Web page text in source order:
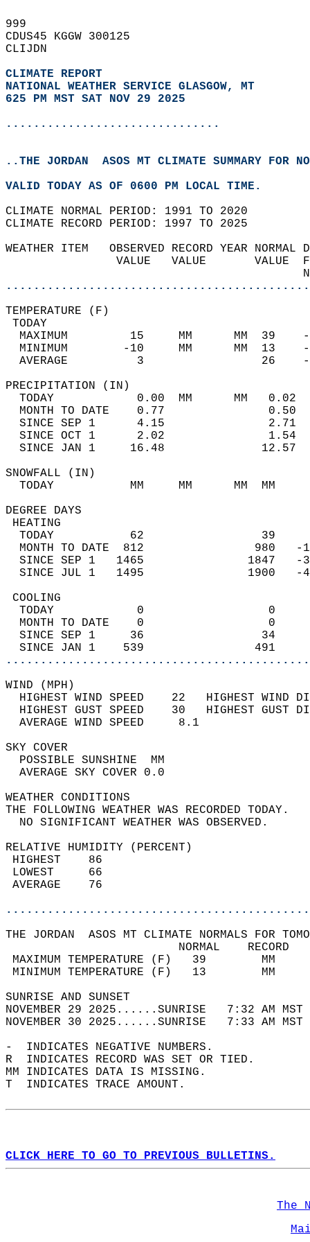
999
CDUS45 KGGW 300125
CLIJDN
CLIMATE REPORT
NATIONAL WEATHER SERVICE GLASGOW, MT
625 PM MST SAT NOV 29 2025
...............................
..THE JORDAN  ASOS MT CLIMATE SUMMARY FOR
VALID TODAY AS OF 0600 PM LOCAL TIME.
CLIMATE NORMAL PERIOD: 1991 TO 2020
CLIMATE RECORD PERIOD: 1997 TO 2025
WEATHER ITEM   OBSERVED RECORD
VALUE   VALUE
MAXIMUM         15     MM
MINIMUM        -10     MM
AVERAGE          3
TODAY            0.00  MM
MONTH TO DATE    0.77
SINCE SEP 1      4.15
SINCE OCT 1      2.02
SINCE JAN 1     16.48
TODAY           MM     MM
DEGREE
TODAY           62
MONTH TO DATE  812
SINCE SEP 1   1465
SINCE JUL 1   1495
TODAY            0
MONTH TO DATE    0
SINCE SEP 1     36
SINCE JAN 1    539
WIND
HIGHEST WIND SPEED    22   HIGHEST
HIGHEST GUST SPEED    30   HIGHEST
AVERAGE WIND
SKY
POSSIBLE
AVERAGE SKY
WEATHER
THE FOLLOWING WEATHER
NO SIGNIFICANT
RELATIVE HUMIDITY (PERCENT)
THE JORDAN  ASOS MT CLIMATE NORMALS FOR
MAXIMUM TEMPERATURE
MINIMUM TEMPERATURE
SUNRISE
NOVEMBER 29 2025......SUNRISE   7:32 AM
NOVEMBER 30 2025......SUNRISE   7:33 AM
-  INDICATES NEGATIVE NUMBERS.
R  INDICATES RECORD WAS SET OR TIED.
MM INDICATES DATA IS MISSING.
T  INDICATES TRACE AMOUNT.
CLICK HERE TO GO TO PREVIOUS BULLETINS.
The